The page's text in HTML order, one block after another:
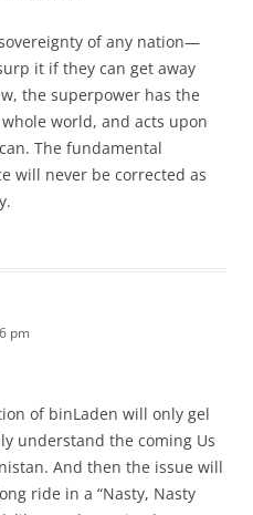
of any nation—
it if they can get away
the superpower has the
world, and acts upon
The fundamental
will never be corrected as
pm
of binLaden will only gel
understand the coming Us
And then the issue will
ride in a “Nasty, Nasty